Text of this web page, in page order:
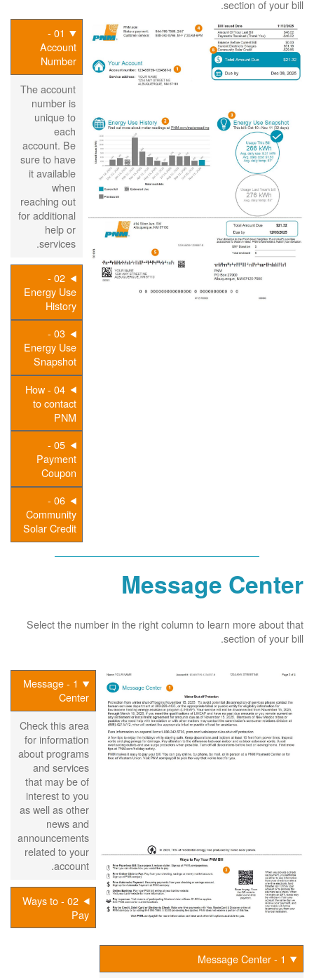
section of your bill.
01 -
Account
Number
The account
number is
unique to
each
account. Be
sure to have
it available
when
reaching out
for additional
help or
services.
02 -
Energy Use
History
03 -
Energy Use
Snapshot
04 - How
to contact
PNM
05 -
Payment
Coupon
06 -
Community
Solar Credit
Message Center
Select the number in the right column to learn more about that
section of your bill.
1 - Message
Center
Check this area
for information
about programs
and services
that may be of
interest to you
as well as other
news and
announcements
related to your
account.
02 - Ways to
Pay
1 - Message Center